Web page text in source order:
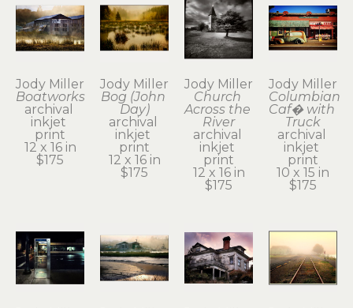
Jody Miller
Boatworks
archival
inkjet
print
12 x 16 in
$175
Jody Miller
Bog (John
Day)
archival
inkjet
print
12 x 16 in
$175
Jody Miller
Church
Across the
River
archival
inkjet
print
12 x 16 in
$175
Jody Miller
Columbian
Caf� with
Truck
archival
inkjet
print
10 x 15 in
$175